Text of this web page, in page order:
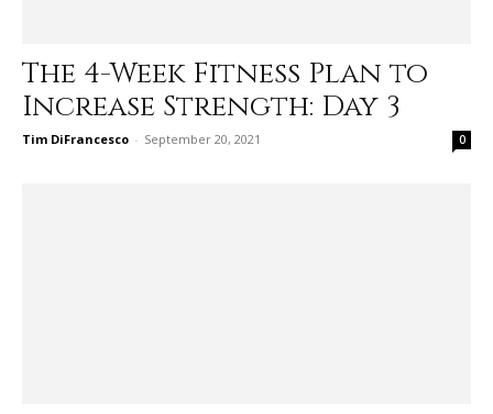
The 4-Week Fitness Plan to
Increase Strength: Day 3
Tim DiFrancesco - September 20, 2021 0